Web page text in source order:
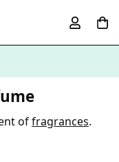
offragrances.